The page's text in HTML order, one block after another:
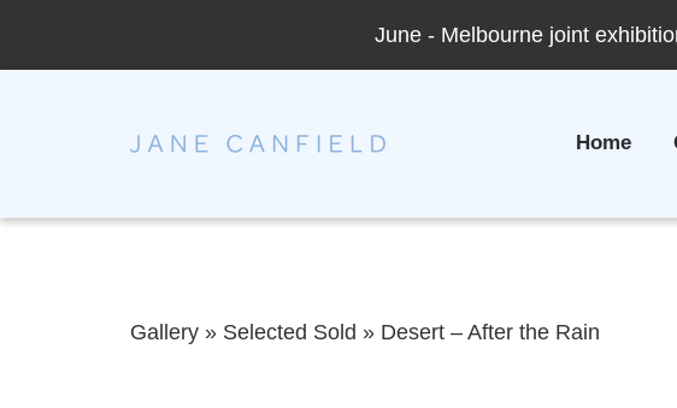
June - Melbourne joint
Jane Canfield Home
Gallery» Selected Sold » Desert – After the Rain